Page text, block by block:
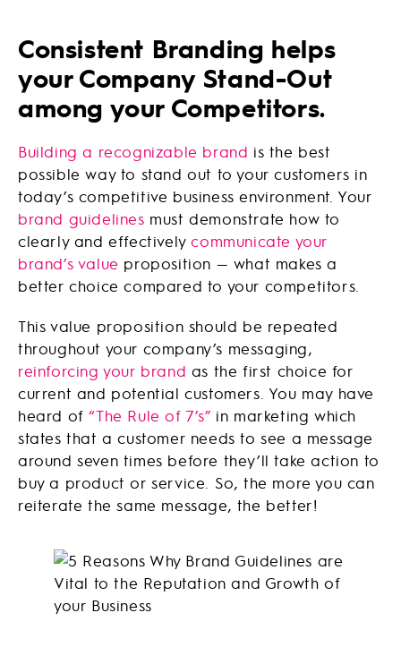
Consistent Branding helps
your Company Stand-Out
among your Competitors.
Building a recognizable brand is the best
possible way to stand out to your customers in
today’s competitive business environment. Your
brand guidelines must demonstrate how to
clearly and effectivelycommunicate your
brand’s value proposition — what makes a
better choice compared to your competitors.
This value proposition should be repeated
throughout your company’s messaging,
reinforcing your brand as the first choice for
current and potential customers. You may have
heard of“The Rule of 7’s” in marketing which
states that a customer needs to see a message
around seven times before they’ll take action to
buy a product or service. So, the more you can
reiterate the same message, the better!